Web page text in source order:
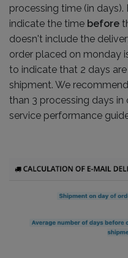
processing time (in
indicate the time before
doesn't include the
order placed on monday
to indicate that 2 days
shipment. We
than 3 processing days
service performance